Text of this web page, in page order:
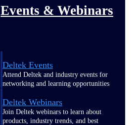
Events & Webinars
Deltek Events
Attend Deltek and industry events for
networking and learning opportunities
Deltek Webinars
Join Deltek webinars to learn about
products, industry trends, and best